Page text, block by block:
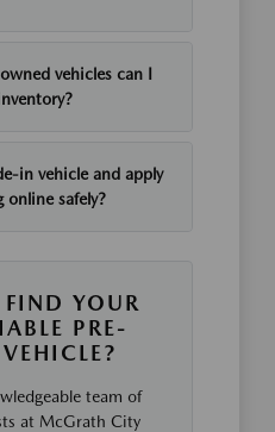
vehicles can I
in vehicle and apply
online safely?
YOUR
PRE-
team of
at McGrath City